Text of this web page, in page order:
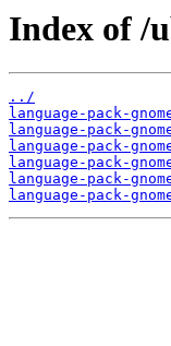
Index of /
../
language-pack-
language-pack-
language-pack-
language-pack-
language-pack-
language-pack-